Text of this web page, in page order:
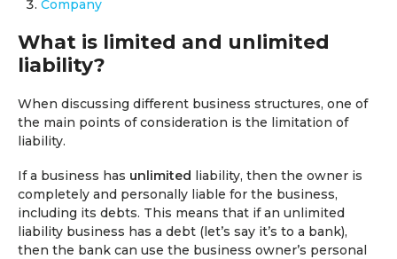
Company
What is limited and unlimited
liability?
When discussing different business structures, one of
the main points of consideration is the limitation of
liability.
If a business has unlimited liability, then the owner is
completely and personally liable for the business,
including its debts. This means that if an unlimited
liability business has a debt (let’s say it’s to a bank),
then the bank can use the business owner’s personal